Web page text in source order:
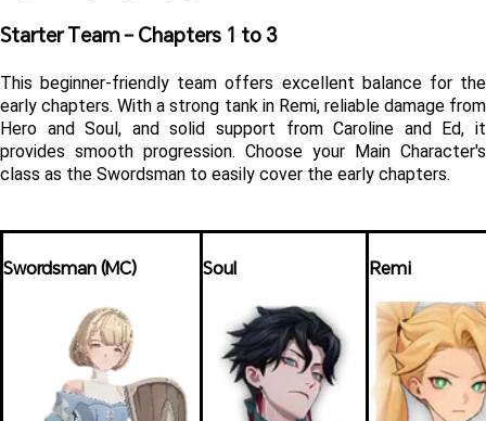
Starter Team – Chapters 1 to 3
This beginner-friendly team offers excellent balance for the
early chapters. With a strong tank in Remi, reliable damage from
Hero and Soul, and solid support from Caroline and Ed, it
provides smooth progression. Choose your Main Character's
class as the Swordsman to easily cover the early chapters.
Swordsman (MC) Soul Remi